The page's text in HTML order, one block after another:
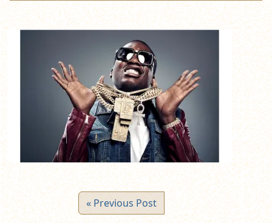
« Previous Post